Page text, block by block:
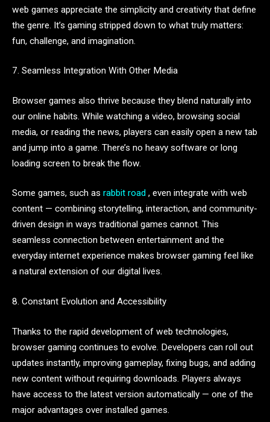
web games appreciate the simplicity and creativity that define
the genre. It’s gaming stripped down to what truly matters:
fun, challenge, and imagination.
7. Seamless Integration With Other Media
Browser games also thrive because they blend naturally into
our online habits. While watching a video, browsing social
media, or reading the news, players can easily open a new tab
and jump into a game. There’s no heavy software or long
loading screen to break the flow.
Some games, such as rabbit road , even integrate with web
content — combining storytelling, interaction, and community-
driven design in ways traditional games cannot. This
seamless connection between entertainment and the
everyday internet experience makes browser gaming feel like
a natural extension of our digital lives.
8. Constant Evolution and Accessibility
Thanks to the rapid development of web technologies,
browser gaming continues to evolve. Developers can roll out
updates instantly, improving gameplay, fixing bugs, and adding
new content without requiring downloads. Players always
have access to the latest version automatically — one of the
major advantages over installed games.